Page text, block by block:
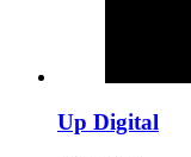
Up Digital